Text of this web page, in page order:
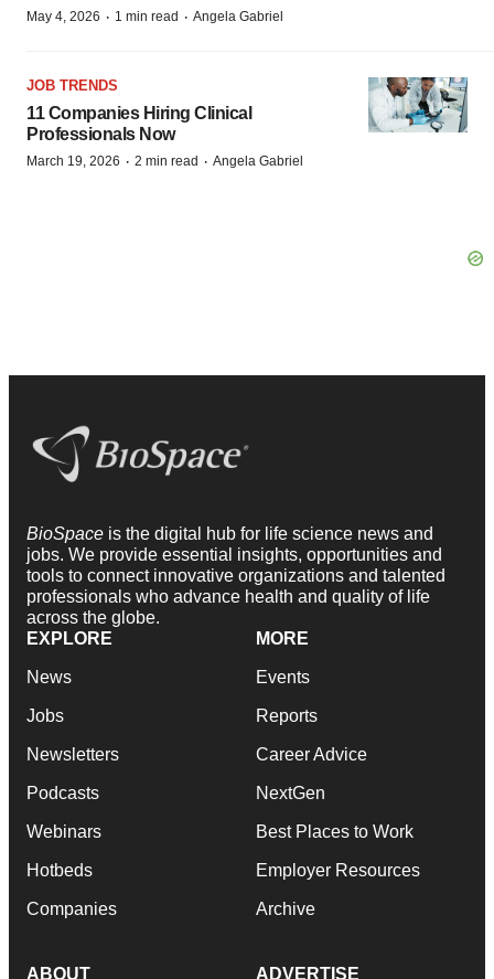
May 4, 2026 · 1 min read · Angela Gabriel
JOB TRENDS
11 Companies Hiring Clinical
Professionals Now
March 19, 2026 · 2 min read · Angela Gabriel
BioSpace is the digital hub for life science news and
jobs. We provide essential insights, opportunities and
tools to connect innovative organizations and talented
professionals who advance health and quality of life
across the globe.
EXPLORE
News
Jobs
Newsletters
Podcasts
Webinars
Hotbeds
Companies
MORE
Events
Reports
Career Advice
NextGen
Best Places to Work
Employer Resources
Archive
ABOUT ADVERTISE